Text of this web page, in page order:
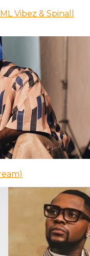
Vibez & Spinall